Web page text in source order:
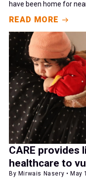
have been home for
READ MORE
CARE provides
healthcare to
By Mirwais Nasery • May